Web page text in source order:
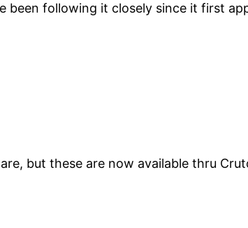
been following it closely since it first
but these are now available thru